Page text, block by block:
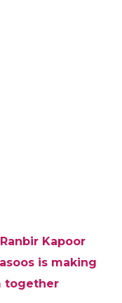
Kapoor
is making
together